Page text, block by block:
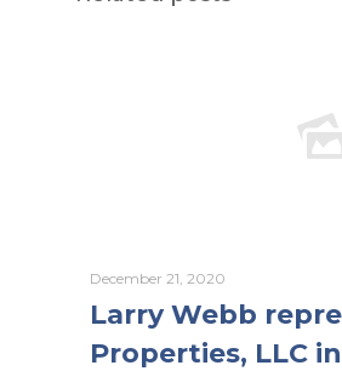
December 21, 2020
Larry Webb
Properties, LLC